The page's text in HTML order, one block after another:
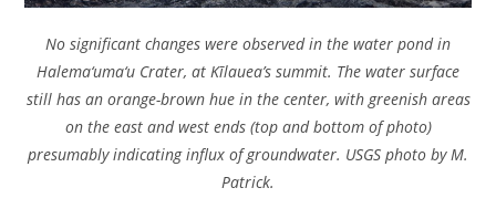
No significant changes were observed in the water pond in
Halema‘uma‘u Crater, at Kīlauea’s summit. The water surface
still has an orange-brown hue in the center, with greenish areas
on the east and west ends (top and bottom of photo)
presumably indicating influx of groundwater. USGS photo by M.
Patrick.